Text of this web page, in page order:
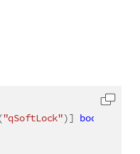
"qSoftLock")] bool